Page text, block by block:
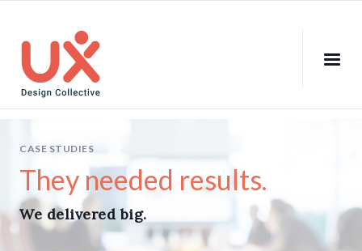
CASE STUDIES
They needed results.
We delivered big.